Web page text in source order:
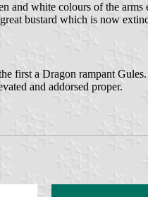
white colours of the
bustard which is now
first a Dragon rampant Gules.
and addorsed proper.